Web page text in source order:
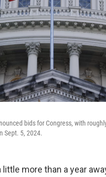
bids for Congress, with
Sept. 5, 2024.
more than a year